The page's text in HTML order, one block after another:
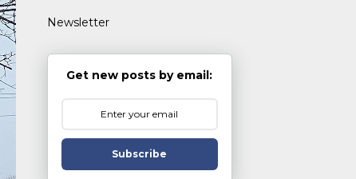
Newsletter
Get new posts by email:
Subscribe